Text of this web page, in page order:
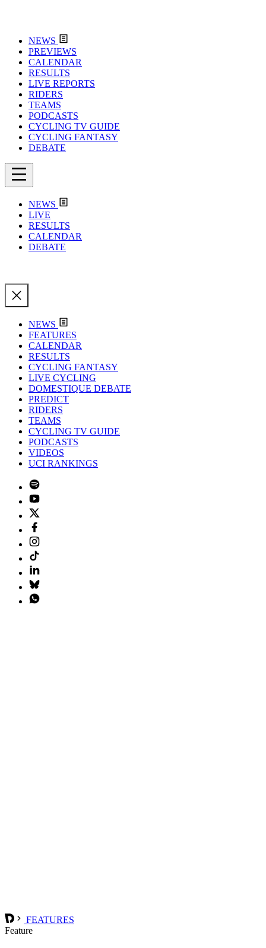
NEWS
PREVIEWS
CALENDAR
RESULTS
LIVE REPORTS
RIDERS
TEAMS
PODCASTS
CYCLING TV GUIDE
CYCLING FANTASY
DEBATE
NEWS
LIVE
RESULTS
CALENDAR
DEBATE
NEWS
FEATURES
CALENDAR
RESULTS
CYCLING FANTASY
LIVE CYCLING
DOMESTIQUE DEBATE
PREDICT
RIDERS
TEAMS
CYCLING TV GUIDE
PODCASTS
VIDEOS
UCI RANKINGS
FEATURES
Feature